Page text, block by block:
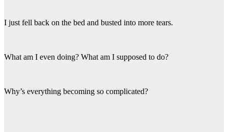
I just fell back on the bed and busted into more tears.
What am I even doing? What am I supposed to do?
Why’s everything becoming so complicated?